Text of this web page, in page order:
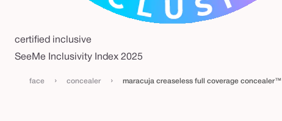
certified inclusive
SeeMe Inclusivity Index 2025
face › concealer › maracuja creaseless full coverage concealer™